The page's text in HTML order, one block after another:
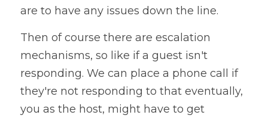
are to have any issues down the line.
Then of course there are escalation
mechanisms, so like if a guest isn't
responding. We can place a phone call if
they're not responding to that eventually,
you as the host, might have to get